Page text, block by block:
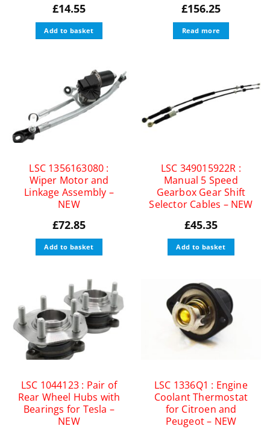
£14.55
Add to basket
£156.25
Read more
LSC 1356163080 :
Wiper Motor and
Linkage Assembly –
NEW
£72.85
Add to basket
LSC 349015922R :
Manual 5 Speed
Gearbox Gear Shift
Selector Cables – NEW
£45.35
Add to basket
LSC 1044123 : Pair of
Rear Wheel Hubs with
Bearings for Tesla –
NEW
LSC 1336Q1 : Engine
Coolant Thermostat
for Citroen and
Peugeot – NEW